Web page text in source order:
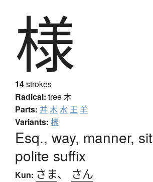
様
14strokes
Radical: tree木
Parts: 并木水 王 羊
Variants: 樣
Esq., way, manner,
polite suffix
Kun: さま、 さん